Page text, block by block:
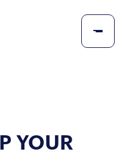
YOUR